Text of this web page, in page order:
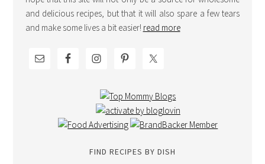
and delicious recipes, but that it will also spare a few tears
and make some lives a bit easier! read more
FIND RECIPES BY DISH